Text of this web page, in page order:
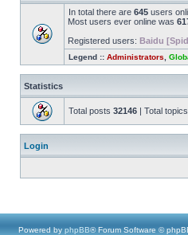
In total there are 645 users
Most users ever online was
Registered users: Baidu
Legend :: Administrators
Statistics
Total posts 32146 | Total topics
Login
Powered by phpBB® Forum Software ©